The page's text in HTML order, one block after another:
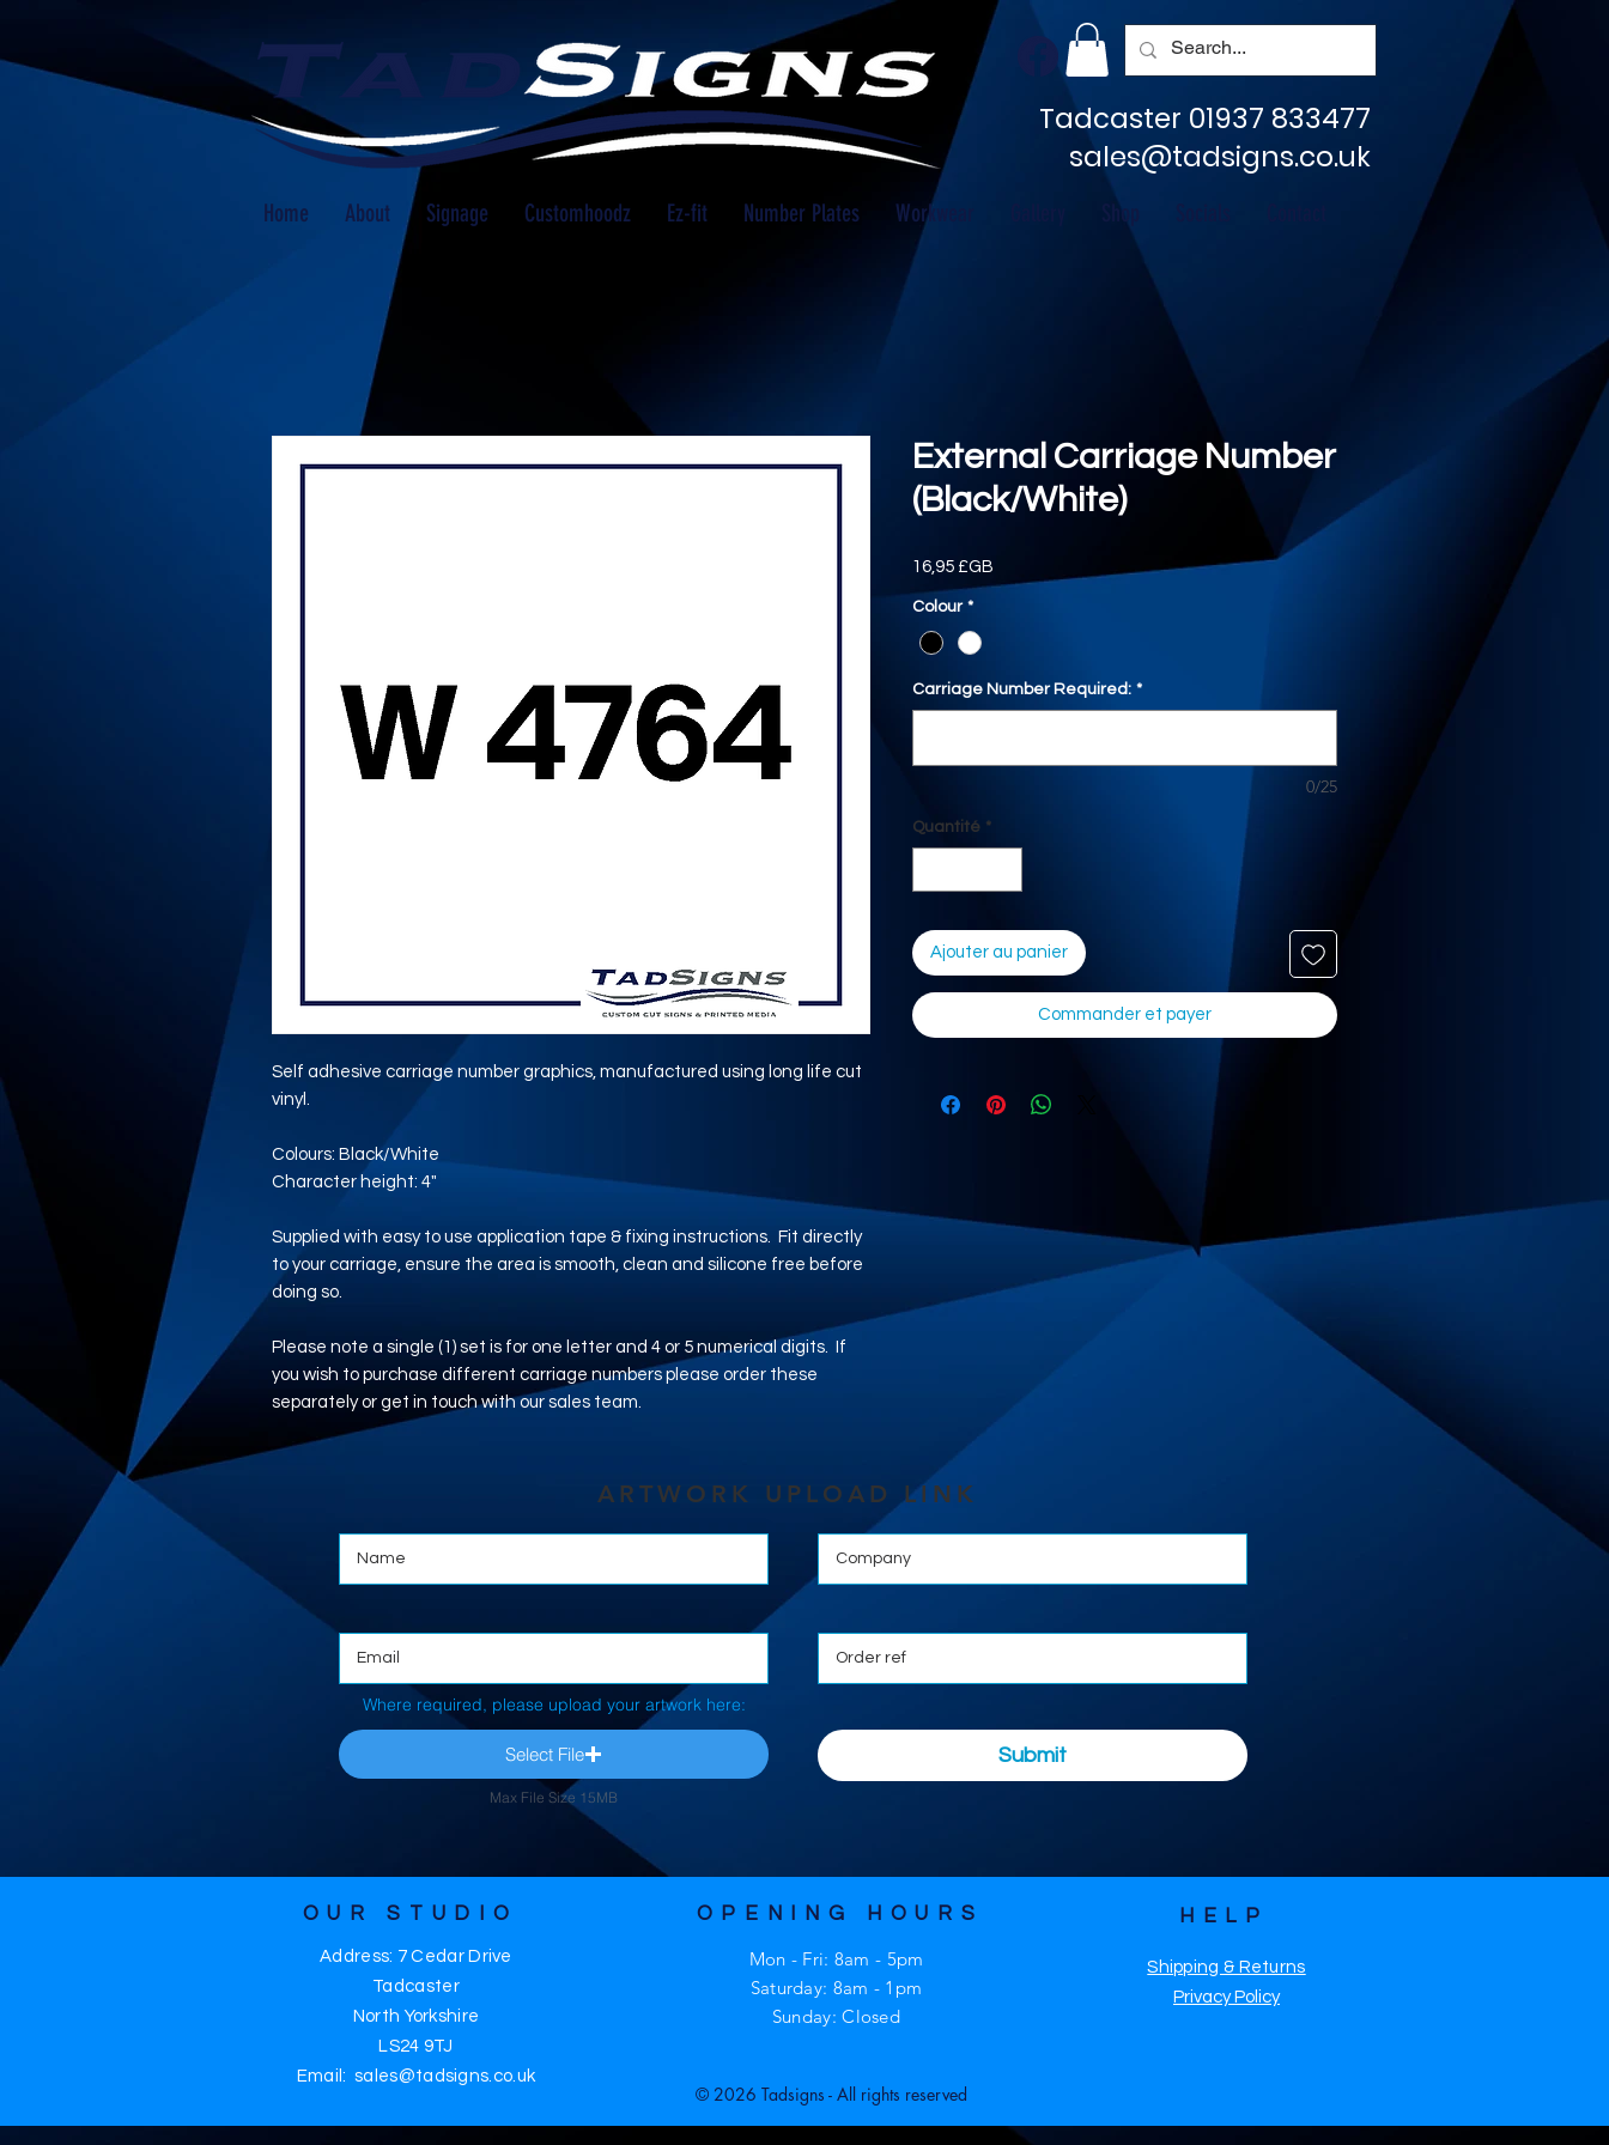
sales@tadsigns.co.uk
Tadcaster 01937 833477
Home About Signage Customhoodz Ez-fit Number Plates Workwear Shop
Self adhesive carriage number graphics, manufactured using long life cut
vinyl.
Colours: Black/White
Character height: 4"
Supplied with easy to use application tape & fixing instructions. Fit directly
to your carriage, ensure the area is smooth, clean and silicone free before
doing so.
Please note a single (1) set is for one letter and 4 or 5 numerical digits. If
you wish to purchase different carriage numbers please order these
separately or get in touch with our sales team.
External Carriage Number
(Black/White)
16,95 £GB
Colour *
Carriage Number Required: *
0/25
Quantité *
Ajouter au panier
Commander et payer
ARTWORK UPLOAD LINK
Where required, please upload your artwork here:
Select File
Max File Size 15MB
Submit
OUR STUDIO
Address: 7 Cedar Drive
Tadcaster
North Yorkshire
LS24 9TJ
Email: sales@tadsigns.co.uk
OPENING HOURS
Mon - Fri: 8am - 5pm
​​Saturday: 8am - 1pm
​Sunday: Closed
HELP
Shipping & Returns
Privacy Policy
© 2026 Tadsigns - All rights reserved